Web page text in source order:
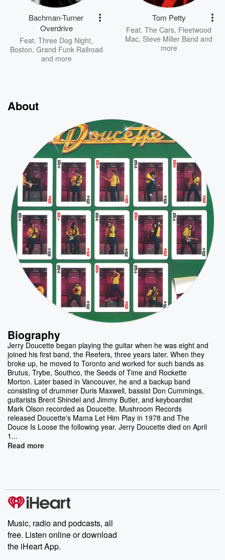
Bachman-Turner
Overdrive
Feat. Three Dog Night,
Boston, Grand Funk Railroad
and more
Tom Petty
Feat. The Cars, Fleetwood
Mac, Steve Miller Band and
more
About
Biography
Jerry Doucette began playing the guitar when he was eight and
joined his first band, the Reefers, three years later. When they
broke up, he moved to Toronto and worked for such bands as
Brutus, Trybe, Southco, the Seeds of Time and Rockette
Morton. Later based in Vancouver, he and a backup band
consisting of drummer Duris Maxwell, bassist Don Cummings,
guitarists Brent Shindel and Jimmy Butler, and keyboardist
Mark Olson recorded as Doucette. Mushroom Records
released Doucette's Mama Let Him Play in 1978 and The
Douce Is Loose the following year. Jerry Doucette died on April
1...
Read more
Music, radio and podcasts, all
free. Listen online or download
the iHeart App.